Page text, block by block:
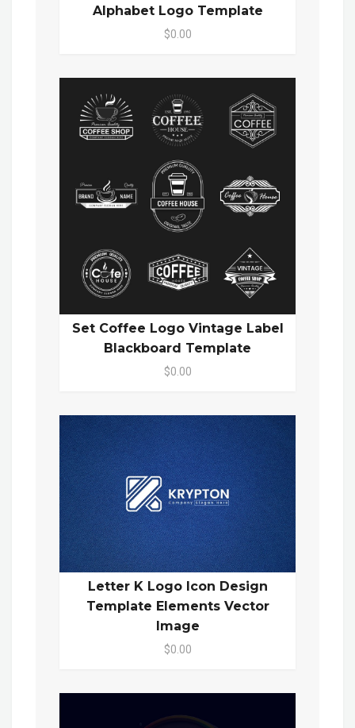
Alphabet Logo Template
$0.00
Set Coffee Logo Vintage Label
Blackboard Template
$0.00
Letter K Logo Icon Design
Template Elements Vector
Image
$0.00